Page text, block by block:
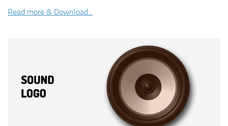
Read more & Download...